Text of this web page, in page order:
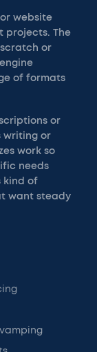
website
projects. The
or
of formats
or
writing or
work so
needs
kind of
want steady